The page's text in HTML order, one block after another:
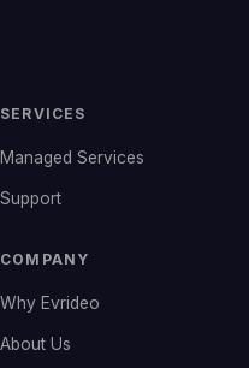
SERVICES
Managed Services
Support
COMPANY
Why Evrideo
About Us